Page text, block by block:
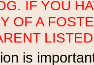
IF YOU
OF A